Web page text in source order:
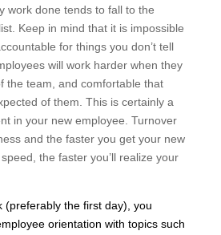
work done tends to fall to the
Keep in mind that it is impossible
for things you don’t tell
will work harder when they
the team, and comfortable that
of them. This is certainly a
in your new employee. Turnover
and the faster you get your new
the faster you’ll realize your
(preferably the first day), you
orientation with topics such